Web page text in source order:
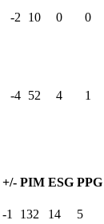
-2 10 0 0
-4 52 4 1
+/- PIM ESG PPG
-1 132 14 5